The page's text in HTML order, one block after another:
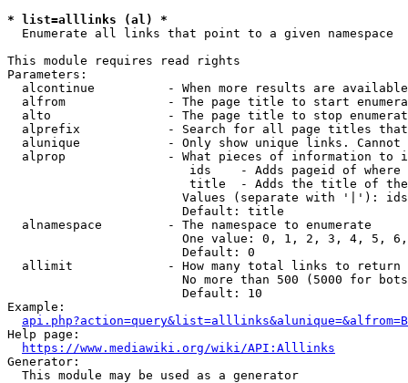
* list=alllinks (al) *
  Enumerate all links that point to a given namespace
This module requires read rights
Parameters:
alcontinue          - When more results are
alfrom              - The page title to start
alto                - The page title to stop
alprefix            - Search for all page titles
alunique            - Only show unique links.
alprop              - What pieces of information to
ids    - Adds pageid of
title  - Adds the title of
Values (separate with '|'):
                        Default: title
  alnamespace         - The namespace to enumerate
One value: 0, 1, 2, 3, 4, 5,
                        Default: 0
  allimit             - How many total links to return
No more than 500 (5000 for
                        Default: 10
Example:
api.php?action=query&list=alllinks&alunique=&alfrom=B
Help page:
https://www.mediawiki.org/wiki/API:Alllinks
Generator:
  This module may be used as a generator